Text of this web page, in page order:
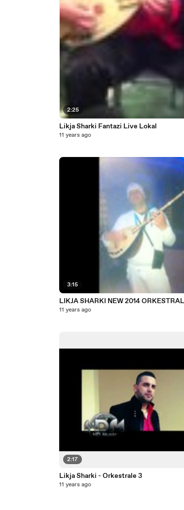
2:25
Likja Sharki Fantazi Live Lokal
11 years ago
3:15
11 years ago
2:17
Likja Sharki - Orkestrale 3
11 years ago